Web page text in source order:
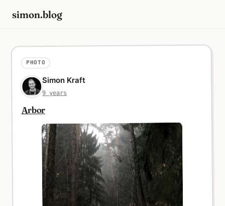
simon.blog
PHOTO
Simon Kraft
9 years
Arbor